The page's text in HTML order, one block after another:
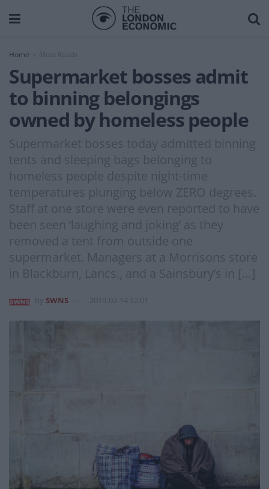
Home Must Reads
Supermarket bosses admit
to binning belongings
owned by homeless people
Supermarket bosses today admitted binning
tents and sleeping bags belonging to
homeless people despite night-time
temperatures plunging below ZERO degrees.
Staff at one store were even reported to have
been seen ‘laughing and joking’ as they
removed a tent from outside one
supermarket. Managers at a Morrisons store
in Blackburn, Lancs., and a Sainsbury’s in […]
SWNS 2019-02-14 12:01